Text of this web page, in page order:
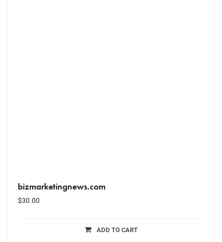
bizmarketingnews.com
$30.00
ADD TO CART